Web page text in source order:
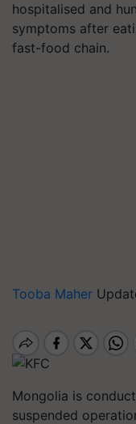
hospitalised and
symptoms after
fast-food chain.
Tooba Maher
Mongolia is
suspended